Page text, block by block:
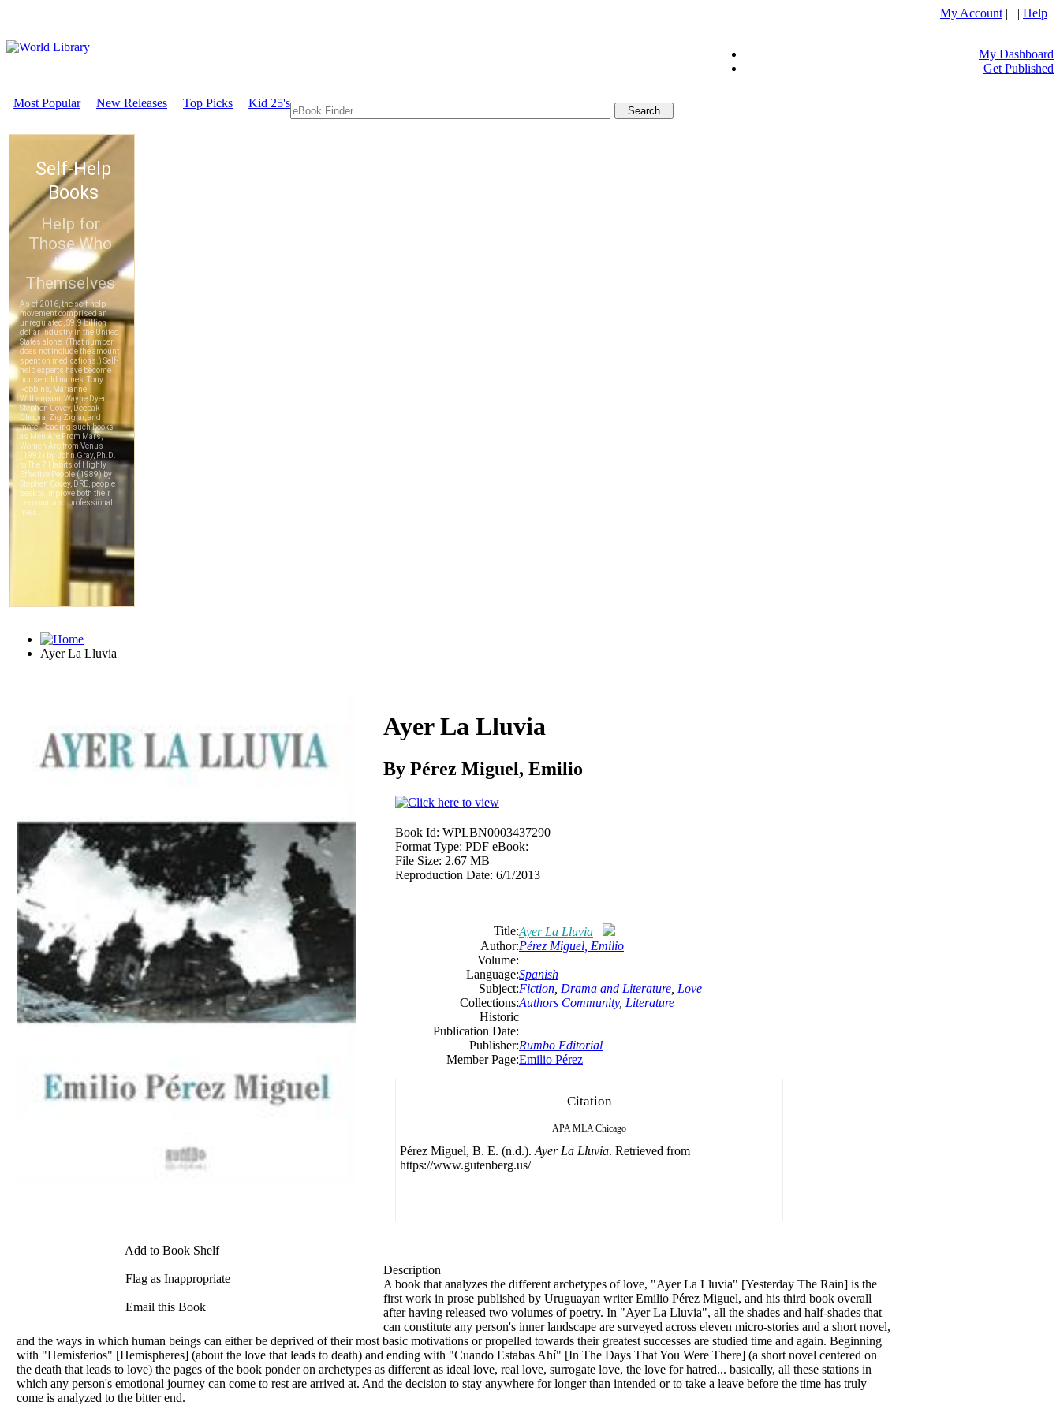
My Account | | Help
My Dashboard
Get Published
Most Popular New Releases Top Picks Kid 25's
Ayer La Lluvia
Add to Book Shelf
Flag as Inappropriate
Email this Book
Ayer La Lluvia
By Pérez Miguel, Emilio
Book Id: WPLBN0003437290
Format Type: PDF eBook:
File Size: 2.67 MB
Reproduction Date: 6/1/2013
Title:Ayer La Lluvia
Author:Pérez Miguel, Emilio
Volume:
Language:Spanish
Subject:Fiction Drama and Literature Love
Collections:Authors Community, Literature
Historic
Publication Date:
Publisher:Rumbo Editorial
Member Page:Emilio Pérez
Citation
APA MLA Chicago
Pérez Miguel, B. E. (n.d.). Ayer La Lluvia. Retrieved from
https://www.gutenberg.us/
Description
A book that analyzes the different archetypes of love, "Ayer La Lluvia" [Yesterday The Rain] is the
first work in prose published by Uruguayan writer Emilio Pérez Miguel, and his third book overall
after having released two volumes of poetry. In "Ayer La Lluvia", all the shades and half-shades that
can constitute any person's inner landscape are surveyed across eleven micro-stories and a short novel,
and the ways in which human beings can either be deprived of their most basic motivations or propelled towards their greatest successes are studied time and again. Beginning
with "Hemisferios" [Hemispheres] (about the love that leads to death) and ending with "Cuando Estabas Ahí" [In The Days That You Were There] (a short novel centered on
the death that leads to love) the pages of the book ponder on archetypes as different as ideal love, real love, surrogate love, the love for hatred... basically, all these stations in
which any person's emotional journey can come to rest are arrived at. And the decision to stay anywhere for longer than intended or to take a leave before the time has truly
come is analyzed to the bitter end.